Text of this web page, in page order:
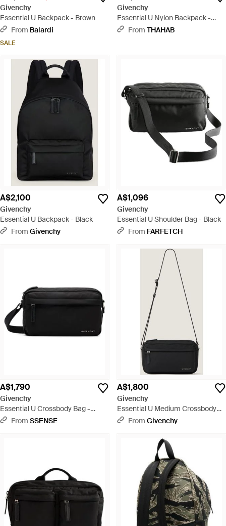
Givenchy
Essential U Backpack - Brown
From Balardi
SALE
Givenchy
Essential U Nylon Backpack -
BlackFrom THAHAB
A$2,100
Givenchy
Essential U Backpack - Black
From Givenchy
A$1,096
Givenchy
Essential U Shoulder Bag - Black
From FARFETCH
A$1,790
Givenchy
Essential U Crossbody Bag -
BlackFrom SSENSE
A$1,800
Givenchy
Essential U Medium Crossbody
Bag - White
From Givenchy